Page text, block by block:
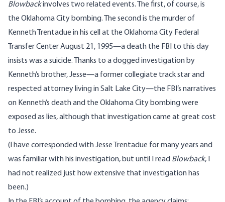
Blowbackinvolves two related events. The first, of course, is
the Oklahoma City bombing. The second is the murderof
Kenneth Trentadue in his cell at the Oklahoma City Federal
Transfer Center August 21, 1995—a death the FBI to this day
insists was a suicide. Thanks to a dogged investigation by
Kenneth’s brother, Jesse—a former collegiate track star and
respected attorney living in Salt Lake City—the FBI’s narratives
on Kenneth’s death and the Oklahoma City bombing were
exposed as lies, although that investigation came at great cost
to Jesse.
(I have corresponded with Jesse Trentadue for many years and
was familiar with his investigation, but until I read Blowback, I
had not realized just how extensive that investigation has
been.)